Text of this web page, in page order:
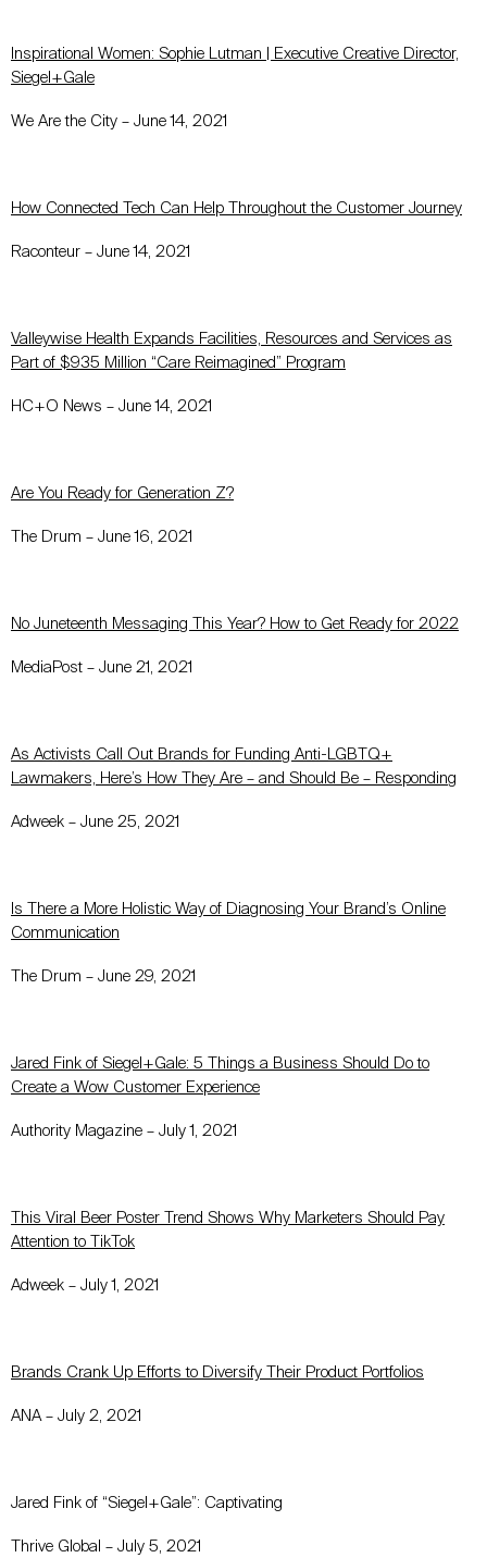
Inspirational Women: Sophie Lutman | Executive Creative Director,
Siegel+Gale
We Are the City – June 14, 2021
How Connected Tech Can Help Throughout the Customer Journey
Raconteur – June 14, 2021
Valleywise Health Expands Facilities, Resources and Services as
Part of $935 Million “Care Reimagined” Program
HC+O News – June 14, 2021
Are You Ready for Generation Z?
The Drum – June 16, 2021
No Juneteenth Messaging This Year? How to Get Ready for 2022
MediaPost – June 21, 2021
As Activists Call Out Brands for Funding Anti-LGBTQ+
Lawmakers, Here’s How They Are – and Should Be – Responding
Adweek – June 25, 2021
Is There a More Holistic Way of Diagnosing Your Brand’s Online
Communication
The Drum – June 29, 2021
Jared Fink of Siegel+Gale: 5 Things a Business Should Do to
Create a Wow Customer Experience
Authority Magazine – July 1, 2021
This Viral Beer Poster Trend Shows Why Marketers Should Pay
Attention to TikTok
Adweek – July 1, 2021
Brands Crank Up Efforts to Diversify Their Product Portfolios
ANA – July 2, 2021
Jared Fink of “Siegel+Gale”: Captivating
Thrive Global – July 5, 2021